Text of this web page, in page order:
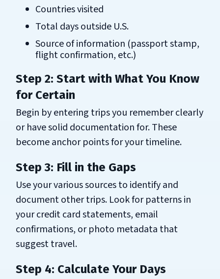
Countries visited
Total days outside U.S.
Source of information (passport stamp,
flight confirmation, etc.)
Step 2: Start with What You Know
for Certain
Begin by entering trips you remember clearly
or have solid documentation for. These
become anchor points for your timeline.
Step 3: Fill in the Gaps
Use your various sources to identify and
document other trips. Look for patterns in
your credit card statements, email
confirmations, or photo metadata that
suggest travel.
Step 4: Calculate Your Days